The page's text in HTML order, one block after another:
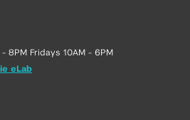
8PM Fridays 10AM - 6PM
eLab